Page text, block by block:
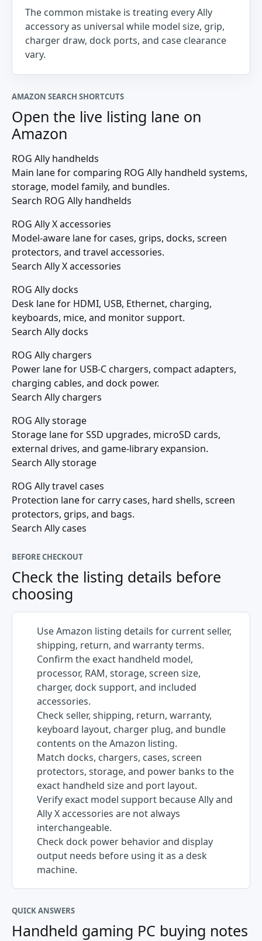
The common mistake is treating every Ally
accessory as universal while model size, grip,
charger draw, dock ports, and case clearance
vary.
AMAZON SEARCH SHORTCUTS
Open the live listing lane on
Amazon
ROG Ally handhelds
Main lane for comparing ROG Ally handheld systems,
storage, model family, and bundles.
Search ROG Ally handhelds
ROG Ally X accessories
Model-aware lane for cases, grips, docks, screen
protectors, and travel accessories.
Search Ally X accessories
ROG Ally docks
Desk lane for HDMI, USB, Ethernet, charging,
keyboards, mice, and monitor support.
Search Ally docks
ROG Ally chargers
Power lane for USB-C chargers, compact adapters,
charging cables, and dock power.
Search Ally chargers
ROG Ally storage
Storage lane for SSD upgrades, microSD cards,
external drives, and game-library expansion.
Search Ally storage
ROG Ally travel cases
Protection lane for carry cases, hard shells, screen
protectors, grips, and bags.
Search Ally cases
BEFORE CHECKOUT
Check the listing details before
choosing
Use Amazon listing details for current seller,
shipping, return, and warranty terms.
Confirm the exact handheld model,
processor, RAM, storage, screen size,
charger, dock support, and included
accessories.
Check seller, shipping, return, warranty,
keyboard layout, charger plug, and bundle
contents on the Amazon listing.
Match docks, chargers, cases, screen
protectors, storage, and power banks to the
exact handheld size and port layout.
Verify exact model support because Ally and
Ally X accessories are not always
interchangeable.
Check dock power behavior and display
output needs before using it as a desk
machine.
QUICK ANSWERS
Handheld gaming PC buying notes